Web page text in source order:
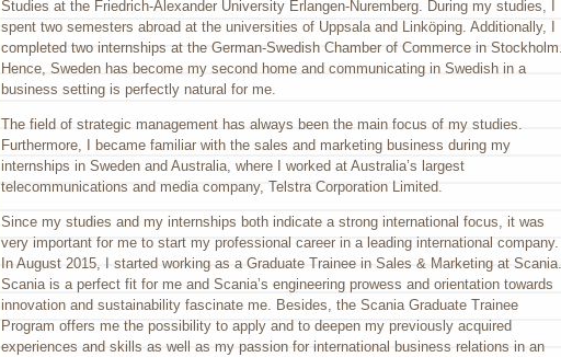
Studies at the Friedrich-Alexander University Erlangen-Nuremberg. During my studies, I
spent two semesters abroad at the universities of Uppsala and Linköping. Additionally, I
completed two internships at the German-Swedish Chamber of Commerce in Stockholm.
Hence, Sweden has become my second home and communicating in Swedish in a
business setting is perfectly natural for me.
The field of strategic management has always been the main focus of my studies.
Furthermore, I became familiar with the sales and marketing business during my
internships in Sweden and Australia, where I worked at Australia’s largest
telecommunications and media company, Telstra Corporation Limited.
Since my studies and my internships both indicate a strong international focus, it was
very important for me to start my professional career in a leading international company.
In August 2015, I started working as a Graduate Trainee in Sales & Marketing at Scania.
Scania is a perfect fit for me and Scania’s engineering prowess and orientation towards
innovation and sustainability fascinate me. Besides, the Scania Graduate Trainee
Program offers me the possibility to apply and to deepen my previously acquired
experiences and skills as well as my passion for international business relations in an